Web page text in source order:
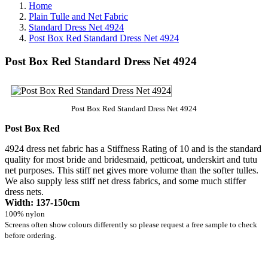
Home
Plain Tulle and Net Fabric
Standard Dress Net 4924
Post Box Red Standard Dress Net 4924
Post Box Red Standard Dress Net 4924
Post Box Red Standard Dress Net 4924
Post Box Red
4924 dress net fabric has a Stiffness Rating of 10 and is the standard
quality for most bride and bridesmaid, petticoat, underskirt and tutu
net purposes. This stiff net gives more volume than the softer tulles.
We also supply less stiff net dress fabrics, and some much stiffer
dress nets.
Width: 137-150cm
100% nylon
Screens often show colours differently so please request a free sample to check
before ordering.